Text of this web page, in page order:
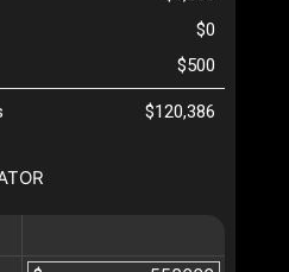
$0
$500
$120,386